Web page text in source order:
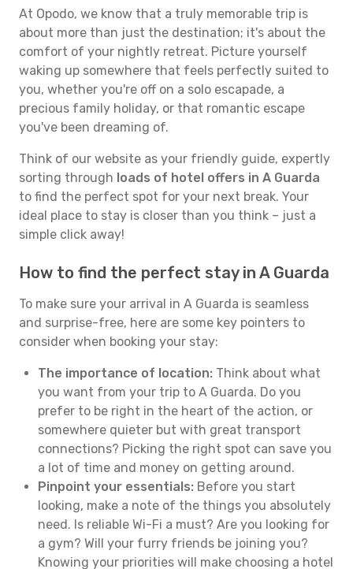
At Opodo, we know that a truly memorable trip is
about more than just the destination; it's about the
comfort of your nightly retreat. Picture yourself
waking up somewhere that feels perfectly suited to
you, whether you're off on a solo escapade, a
precious family holiday, or that romantic escape
you've been dreaming of.
Think of our website as your friendly guide, expertly
sorting through loads of hotel offers in A Guarda
to find the perfect spot for your next break. Your
ideal place to stay is closer than you think – just a
simple click away!
How to find the perfect stay in A Guarda
To make sure your arrival in A Guarda is seamless
and surprise-free, here are some key pointers to
consider when booking your stay:
The importance of location: Think about what
you want from your trip to A Guarda. Do you
prefer to be right in the heart of the action, or
somewhere quieter but with great transport
connections? Picking the right spot can save you
a lot of time and money on getting around.
Pinpoint your essentials: Before you start
looking, make a note of the things you absolutely
need. Is reliable Wi-Fi a must? Are you looking for
a gym? Will your furry friends be joining you?
Knowing your priorities will make choosing a hotel